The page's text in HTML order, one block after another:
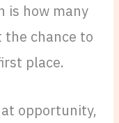
is how many
chance to
place.
opportunity,